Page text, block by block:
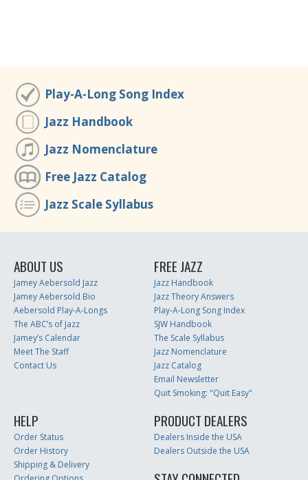
Play-A-Long Song Index
Jazz Handbook
Jazz Nomenclature
Free Jazz Catalog
Jazz Scale Syllabus
ABOUT US
Jamey Aebersold Jazz
Jamey Aebersold Bio
Aebersold Play-A-Longs
The ABC’s of Jazz
Jamey’s Calendar
Meet The Staff
Contact Us
FREE JAZZ
Jazz Handbook
Jazz Theory Answers
Play-A-Long Song Index
SJW Handbook
The Scale Syllabus
Jazz Nomenclature
Jazz Catalog
Email Newsletter
Quit Smoking: "Quit Easy"
HELP
Order Status
Order History
Shipping & Delivery
PRODUCT DEALERS
Dealers Inside the USA
Dealers Outside the USA